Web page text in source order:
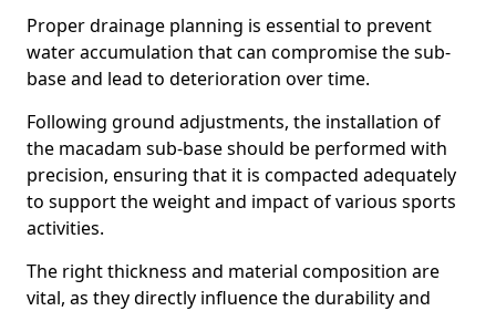
Proper drainage planning is essential to prevent
water accumulation that can compromise the sub-
base and lead to deterioration over time.
Following ground adjustments, the installation of
the macadam sub-base should be performed with
precision, ensuring that it is compacted adequately
to support the weight and impact of various sports
activities.
The right thickness and material composition are
vital, as they directly influence the durability and